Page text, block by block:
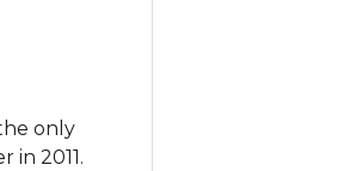
only
in 2011.